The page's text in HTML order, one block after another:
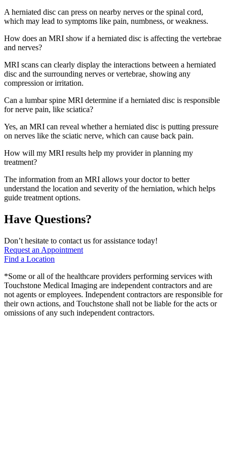
A herniated disc can press on nearby nerves or the spinal cord,
which may lead to symptoms like pain, numbness, or weakness.
How does an MRI show if a herniated disc is affecting the vertebrae
and nerves?
MRI scans can clearly display the interactions between a herniated
disc and the surrounding nerves or vertebrae, showing any
compression or irritation.
Can a lumbar spine MRI determine if a herniated disc is responsible
for nerve pain, like sciatica?
Yes, an MRI can reveal whether a herniated disc is putting pressure
on nerves like the sciatic nerve, which can cause back pain.
How will my MRI results help my provider in planning my
treatment?
The information from an MRI allows your doctor to better
understand the location and severity of the herniation, which helps
guide treatment options.
Have Questions?
Don’t hesitate to contact us for assistance today!
Request an Appointment
Find a Location
*Some or all of the healthcare providers performing services with
Touchstone Medical Imaging are independent contractors and are
not agents or employees. Independent contractors are responsible for
their own actions, and Touchstone shall not be liable for the acts or
omissions of any such independent contractors.